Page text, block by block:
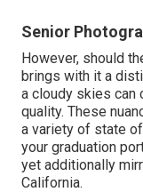
Senior
However, should
brings with it a
a cloudy skies can
quality. These
a variety of state
your graduation
yet additionally
California.